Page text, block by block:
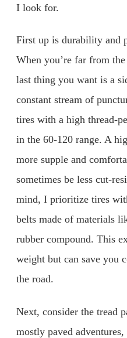
I look for.
First up is durability and
When you’re far from
last thing you want is a
constant stream of
tires with a high thread-
in the 60-120 range. A
more supple and
sometimes be less cut-
mind, I prioritize tires
belts made of materials
rubber compound. This
weight but can save you
the road.
Next, consider the tread
mostly paved